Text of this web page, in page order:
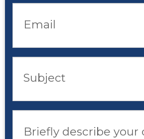
Email
Subject
Briefly describe your